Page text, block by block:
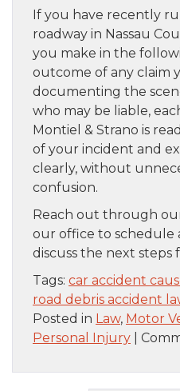
If you have recently
roadway in Nassau
you make in the
outcome of any claim
documenting the
who may be liable,
Montiel & Strano is
of your incident and
clearly, without
confusion.
Reach out through
our office to schedule
discuss the next steps
Tags: car accident
road debris accident
Posted in Law, Motor
Personal Injury